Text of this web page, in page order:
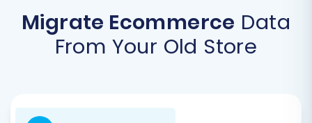
Migrate Ecommerce Data
From Your Old Store